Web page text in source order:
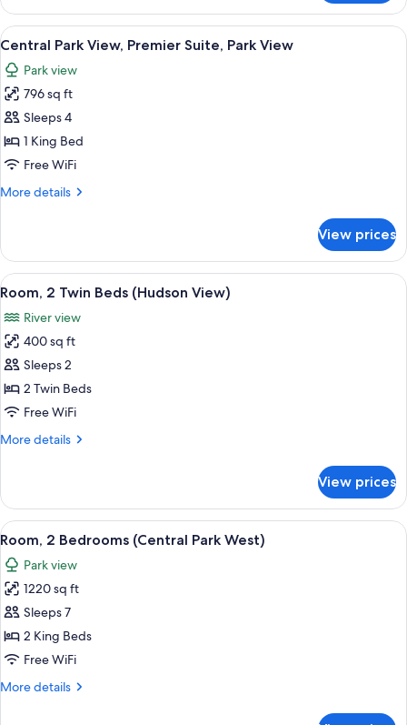
Bed,
Park
View
Park
View,
Premier
Room,
King
Bed,
Park
View
View
all
photos
for
Central
Park
View,
Suite,
A cityscape with high-rise buildings,
11
Central Park View, Premier Suite, Park View
Park view
796 sq ft
Sleeps 4
1 King Bed
Free WiFi
More details
More
Park
View,
Premier
Park
View
View prices
View
all
photos
for
Room,
2
Twin
(Hudson
A hotel room with two beds, a desk,
9
Room, 2 Twin Beds (Hudson View)
River view
400 sq ft
Sleeps 2
2 Twin Beds
Free WiFi
More details
More
2
Twin
Beds
(Hudson
View)
View prices
View
all
photos
for
Room,
2
Bedrooms
Park
A cityscape with high-rise buildings,
10
Room, 2 Bedrooms (Central Park West)
Park view
1220 sq ft
Sleeps 7
2 King Beds
Free WiFi
More details
More